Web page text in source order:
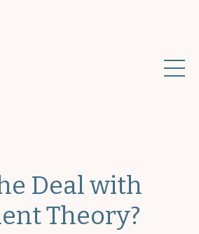
Deal with
Theory?